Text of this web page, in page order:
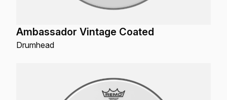
Ambassador Vintage Coated
Drumhead